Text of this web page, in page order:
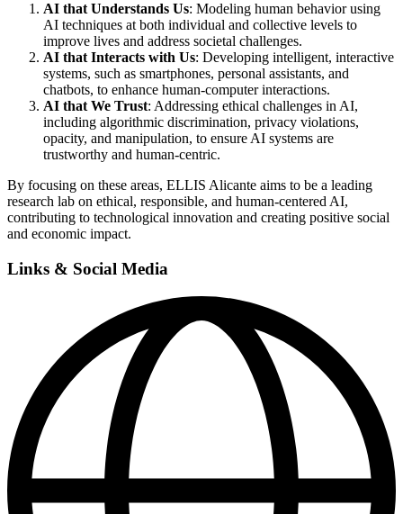
AI that Understands Us: Modeling human behavior using
AI techniques at both individual and collective levels to
improve lives and address societal challenges.
AI that Interacts with Us: Developing intelligent, interactive
systems, such as smartphones, personal assistants, and
chatbots, to enhance human-computer interactions.
AI that We Trust: Addressing ethical challenges in AI,
including algorithmic discrimination, privacy violations,
opacity, and manipulation, to ensure AI systems are
trustworthy and human-centric.
By focusing on these areas, ELLIS Alicante aims to be a leading
research lab on ethical, responsible, and human-centered AI,
contributing to technological innovation and creating positive social
and economic impact.
Links & Social Media